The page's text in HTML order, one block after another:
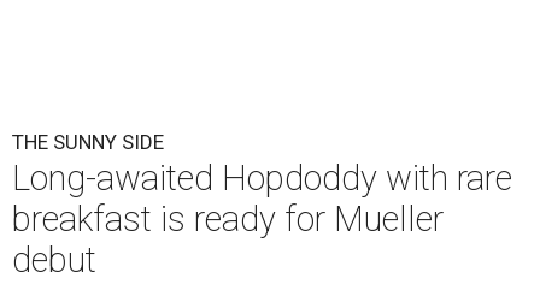
THE SUNNY SIDE
Long-awaited Hopdoddy with rare
breakfast is ready for Mueller
debut